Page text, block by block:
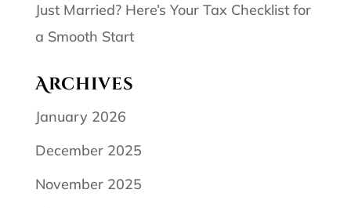
Just Married? Here’s Your Tax Checklist for
a Smooth Start
Archives
January 2026
December 2025
November 2025